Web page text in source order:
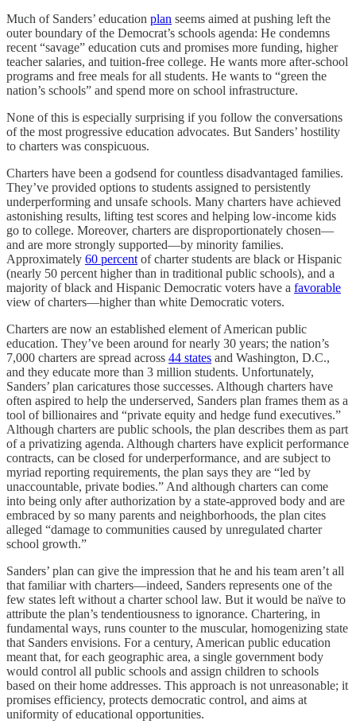
Much of Sanders’ education plan seems aimed at pushing left the
outer boundary of the Democrat’s schools agenda: He condemns
recent “savage” education cuts and promises more funding, higher
teacher salaries, and tuition-free college. He wants more after-school
programs and free meals for all students. He wants to “green the
nation’s schools” and spend more on school infrastructure.
None of this is especially surprising if you follow the conversations
of the most progressive education advocates. But Sanders’ hostility
to charters was conspicuous.
Charters have been a godsend for countless disadvantaged families.
They’ve provided options to students assigned to persistently
underperforming and unsafe schools. Many charters have achieved
astonishing results, lifting test scores and helping low-income kids
go to college. Moreover, charters are disproportionately chosen—
and are more strongly supported—by minority families.
Approximately 60 percentof charter students are black or Hispanic
(nearly 50 percent higher than in traditional public schools), and a
majority of black and Hispanic Democratic voters have a favorable
view of charters—higher than white Democratic voters.
Charters are now an established element of American public
education. They’ve been around for nearly 30 years; the nation’s
7,000 charters are spread across 44 states and Washington, D.C.,
and they educate more than 3 million students. Unfortunately,
Sanders’ plan caricatures those successes. Although charters have
often aspired to help the underserved, Sanders plan frames them as a
tool of billionaires and “private equity and hedge fund executives.”
Although charters are public schools, the plan describes them as part
of a privatizing agenda. Although charters have explicit performance
contracts, can be closed for underperformance, and are subject to
myriad reporting requirements, the plan says they are “led by
unaccountable, private bodies.” And although charters can come
into being only after authorization by a state-approved body and are
embraced by so many parents and neighborhoods, the plan cites
alleged “damage to communities caused by unregulated charter
school growth.”
Sanders’ plan can give the impression that he and his team aren’t all
that familiar with charters—indeed, Sanders represents one of the
few states left without a charter school law. But it would be naïve to
attribute the plan’s tendentiousness to ignorance. Chartering, in
fundamental ways, runs counter to the muscular, homogenizing state
that Sanders envisions. For a century, American public education
meant that, for each geographic area, a single government body
would control all public schools and assign children to schools
based on their home addresses. This approach is not unreasonable; it
promises efficiency, protects democratic control, and aims at
uniformity of educational opportunities.